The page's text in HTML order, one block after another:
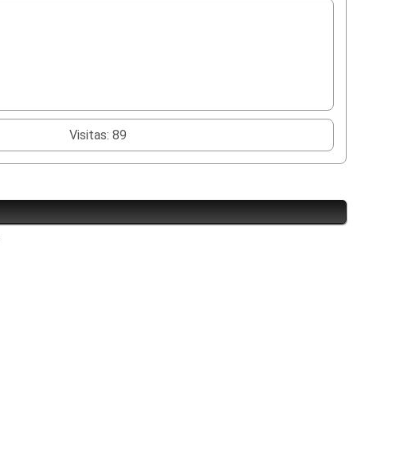
Visitas: 89